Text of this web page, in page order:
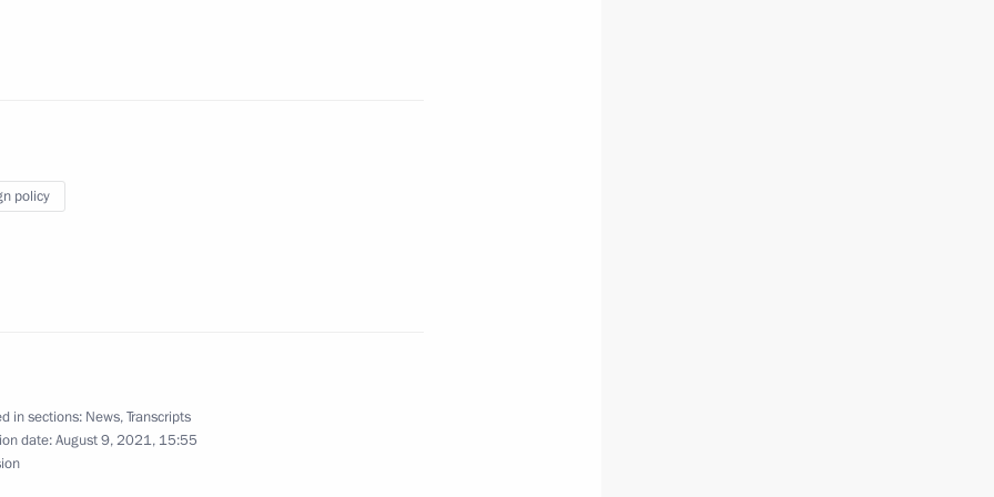
efforts
Region
Region
policy
in sections: News,Transcripts
date:August 9, 2021, 15:55